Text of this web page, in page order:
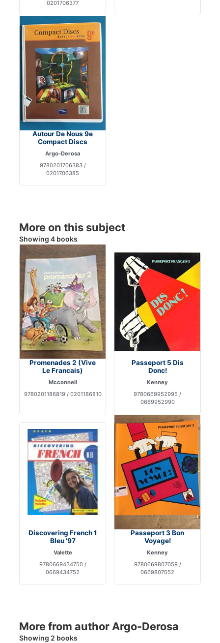
0201706377
Autour De Nous 9e
Compact Discs
Argo-Derosa
9780201706383 /
0201706385
More on this subject
Showing 4 books
Promenades 2 (Vive
Le Francais)
Mcconnell
9780201186819 / 0201186810
Passeport 5 Dis
Donc!
Kenney
9780669952995 /
0669952990
Discovering French 1
Bleu '97
Valette
9780669434750 /
0669434752
Passeport 3 Bon
Voyage!
Kenney
9780669807059 /
0669807052
More from author Argo-Derosa
Showing 2 books